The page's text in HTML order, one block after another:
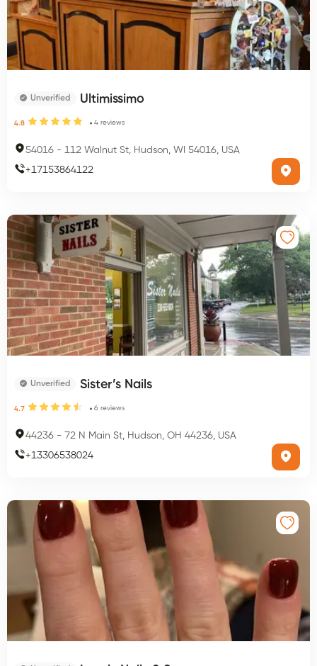
Unverified Ultimissimo
4.8 4 reviews
54016 - 112 Walnut St, Hudson, WI 54016, USA
+17153864122
Unverified Sister’s Nails
4.7 6 reviews
44236 - 72 N Main St, Hudson, OH 44236, USA
+13306538024